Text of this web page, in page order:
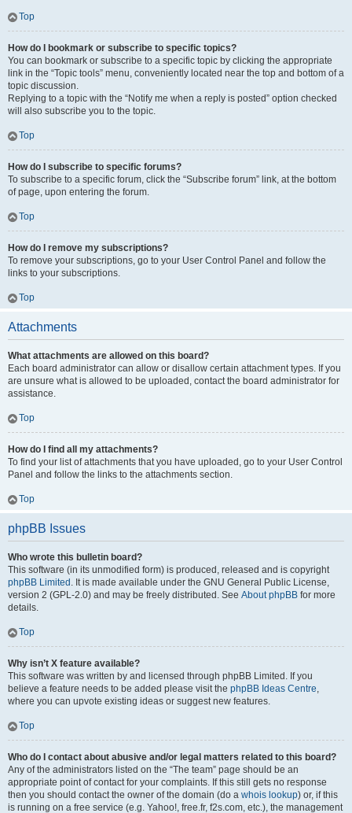
Top
How do I bookmark or subscribe to specific topics?
You can bookmark or subscribe to a specific topic by clicking the appropriate
link in the “Topic tools” menu, conveniently located near the top and bottom of a
topic discussion.
Replying to a topic with the “Notify me when a reply is posted” option checked
will also subscribe you to the topic.
Top
How do I subscribe to specific forums?
To subscribe to a specific forum, click the “Subscribe forum” link, at the bottom
of page, upon entering the forum.
Top
How do I remove my subscriptions?
To remove your subscriptions, go to your User Control Panel and follow the
links to your subscriptions.
Top
Attachments
What attachments are allowed on this board?
Each board administrator can allow or disallow certain attachment types. If you
are unsure what is allowed to be uploaded, contact the board administrator for
assistance.
Top
How do I find all my attachments?
To find your list of attachments that you have uploaded, go to your User Control
Panel and follow the links to the attachments section.
Top
phpBB Issues
Who wrote this bulletin board?
This software (in its unmodified form) is produced, released and is copyright
phpBB Limited . It is made available under the GNU General Public License,
version 2 (GPL-2.0) and may be freely distributed. See About phpBB for more
details.
Top
Why isn’t X feature available?
This software was written by and licensed through phpBB Limited. If you
believe a feature needs to be added please visit the phpBB Ideas Centre,
where you can upvote existing ideas or suggest new features.
Top
Who do I contact about abusive and/or legal matters related to this board?
Any of the administrators listed on the “The team” page should be an
appropriate point of contact for your complaints. If this still gets no response
then you should contact the owner of the domain (do a whois lookup) or, if this
is running on a free service (e.g. Yahoo!, free.fr, f2s.com, etc.), the management